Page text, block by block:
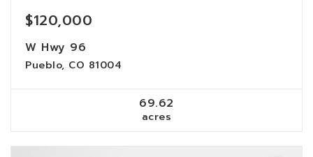
$120,000
W Hwy 96
Pueblo, CO 81004
69.62
acres